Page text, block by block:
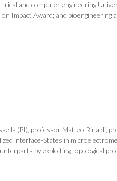
and computer engineering
Impact Award; and
(PI), professor Matteo
interface-States in
by exploiting topological